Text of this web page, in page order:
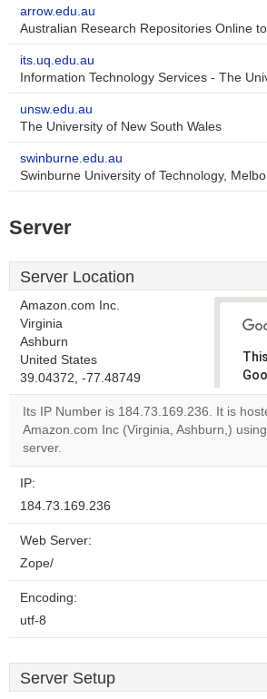
arrow.edu.au
Australian Research Repositories Online
its.uq.edu.au
Information Technology Services - The
unsw.edu.au
The University of New South Wales
swinburne.edu.au
Swinburne University of Technology,
Server
Server Location
Amazon.com Inc.
Virginia
Ashburn
United States
39.04372, -77.48749
Its IP Number is 184.73.169.236. It is
Amazon.com Inc (Virginia, Ashburn,)
server.
IP:
184.73.169.236
Web Server:
Zope/
Encoding:
utf-8
Server Setup